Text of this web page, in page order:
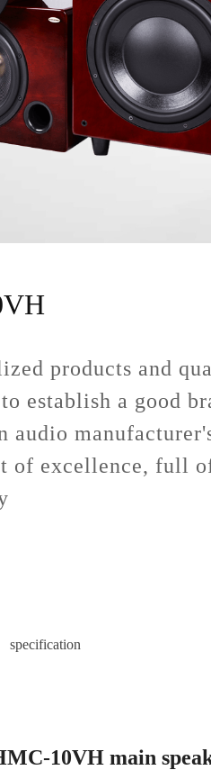
products and
establish a good
of excellence, full
specification
10VH main